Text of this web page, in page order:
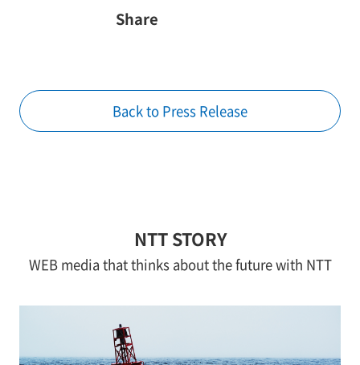
Share
Back to Press Release
NTT STORY
WEB media that thinks about the future with NTT